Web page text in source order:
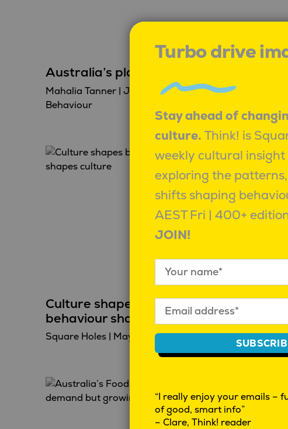
Australia’s plastic problem
Mahalia Tanner | June 11, 2026|
Behaviour
Culture shapes behaviour, and
behaviour shapes culture
Square Holes May 7, 2026|Behaviour
Turbo drive
Stay ahead of
culture. Think! is
weekly cultural insight
exploring the
shifts shaping
AEST Fri | 400+
JOIN!
“I really enjoy your emails –
of good, smart info”
– Clare, Think! reader